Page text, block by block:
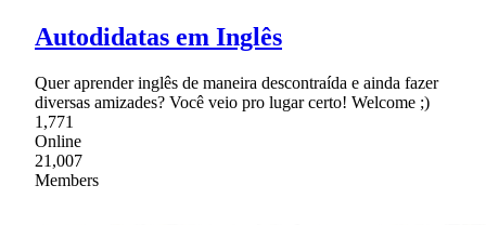
Autodidatas em Inglês
Quer aprender inglês de maneira descontraída e ainda fazer
diversas amizades? Você veio pro lugar certo! Welcome ;)
1,771
Online
21,007
Members